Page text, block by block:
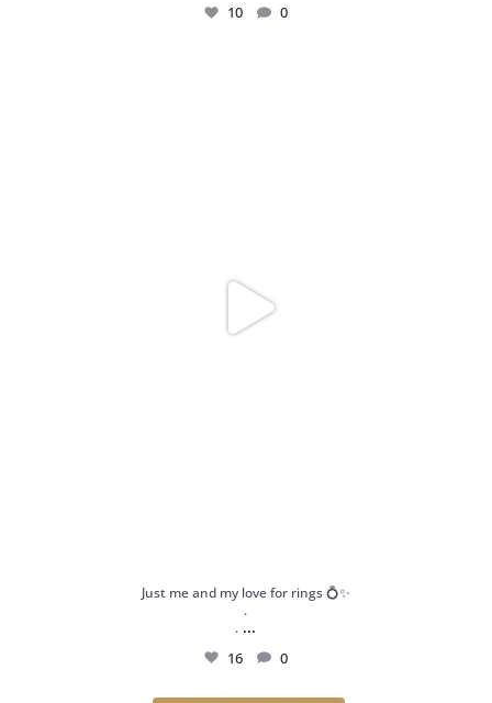
10 0
Just me and my love for rings 💍✨
.
. ...
16 0